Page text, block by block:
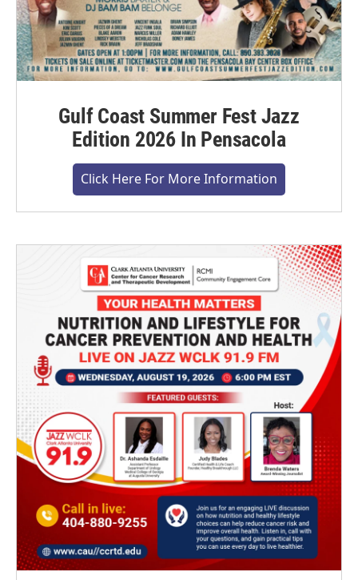
Gulf Coast Summer Fest Jazz
Edition 2026 In Pensacola
Click Here For More Information